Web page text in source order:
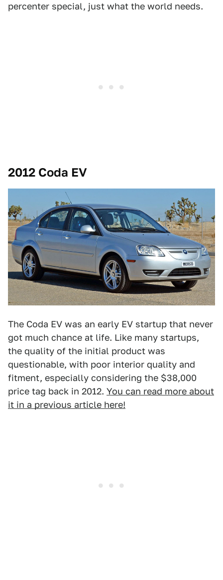
percenter special, just what the world needs.
2012 Coda EV
The Coda EV was an early EV startup that never
got much chance at life. Like many startups,
the quality of the initial product was
questionable, with poor interior quality and
fitment, especially considering the $38,000
price tag back in 2012. You can read more about
it in a previous article here!